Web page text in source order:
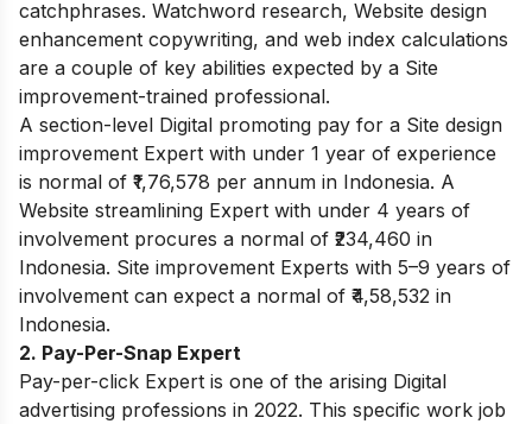
catchphrases. Watchword research, Website design
enhancement copywriting, and web index calculations
are a couple of key abilities expected by a Site
improvement-trained professional.
A section-level Digital promoting pay for a Site design
improvement Expert with under 1 year of experience
is normal of ₹1,76,578 per annum in Indonesia. A
Website streamlining Expert with under 4 years of
involvement procures a normal of ₹234,460 in
Indonesia. Site improvement Experts with 5–9 years of
involvement can expect a normal of ₹4,58,532 in
Indonesia.
2. Pay-Per-Snap Expert
Pay-per-click Expert is one of the arising Digital
advertising professions in 2022. This specific work job